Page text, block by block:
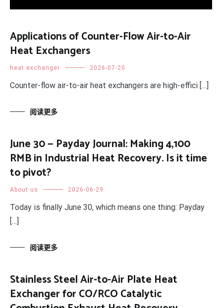
Applications of Counter-Flow Air-to-Air
Heat Exchangers
heat exchanger 2026-07-20
Counter-flow air-to-air heat exchangers are high-effici […]
阅读更多
June 30 — Payday Journal: Making 4,100
RMB in Industrial Heat Recovery. Is it time
to pivot?
About us 2026-06-29
Today is finally June 30, which means one thing: Payday
[…]
阅读更多
Stainless Steel Air-to-Air Plate Heat
Exchanger for CO/RCO Catalytic